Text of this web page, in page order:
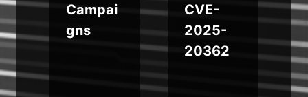
Campai
gns
CVE-
2025-
20362